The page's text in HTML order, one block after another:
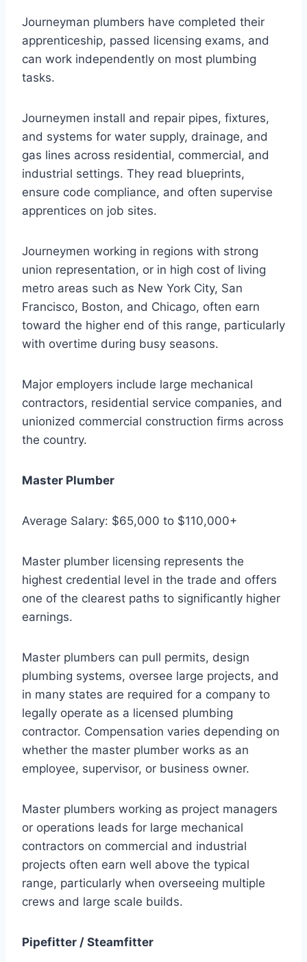
Journeyman plumbers have completed their
apprenticeship, passed licensing exams, and
can work independently on most plumbing
tasks.
Journeymen install and repair pipes, fixtures,
and systems for water supply, drainage, and
gas lines across residential, commercial, and
industrial settings. They read blueprints,
ensure code compliance, and often supervise
apprentices on job sites.
Journeymen working in regions with strong
union representation, or in high cost of living
metro areas such as New York City, San
Francisco, Boston, and Chicago, often earn
toward the higher end of this range, particularly
with overtime during busy seasons.
Major employers include large mechanical
contractors, residential service companies, and
unionized commercial construction firms across
the country.
Master Plumber
Average Salary: $65,000 to $110,000+
Master plumber licensing represents the
highest credential level in the trade and offers
one of the clearest paths to significantly higher
earnings.
Master plumbers can pull permits, design
plumbing systems, oversee large projects, and
in many states are required for a company to
legally operate as a licensed plumbing
contractor. Compensation varies depending on
whether the master plumber works as an
employee, supervisor, or business owner.
Master plumbers working as project managers
or operations leads for large mechanical
contractors on commercial and industrial
projects often earn well above the typical
range, particularly when overseeing multiple
crews and large scale builds.
Pipefitter / Steamfitter